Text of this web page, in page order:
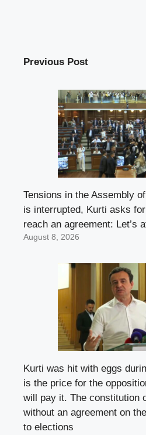
Previous Post
Tensions in the Assembly
is interrupted, Kurti asks
reach an agreement: Let’s
August 8, 2026
Kurti was hit with eggs
is the price for the
will pay it. The constitution
without an agreement on
to elections